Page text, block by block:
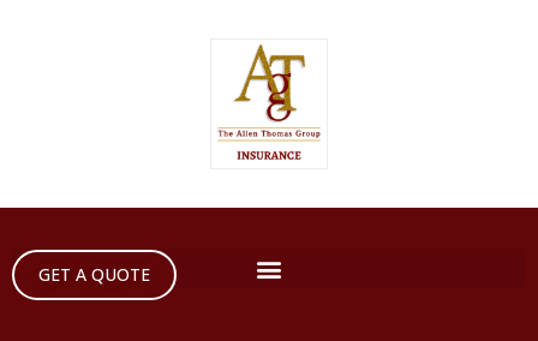
GET A QUOTE